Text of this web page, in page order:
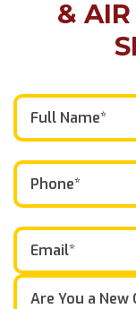
&
Are You a